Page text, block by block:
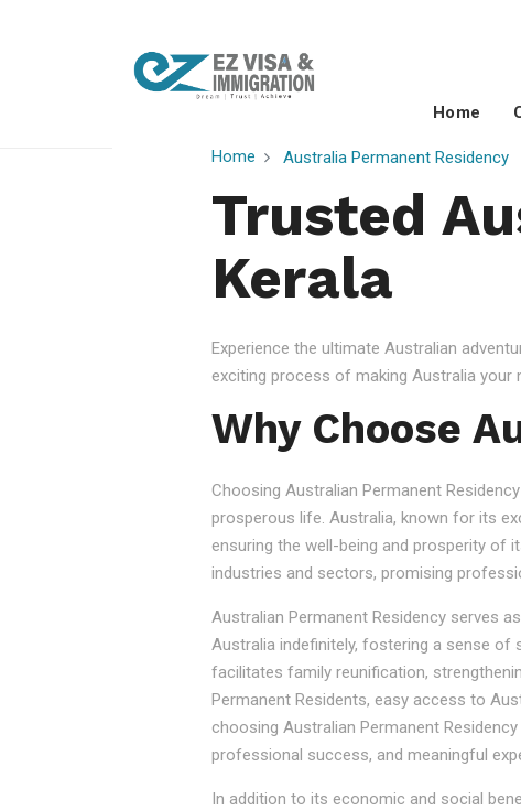
Home
Home Australia Permanent Residency
Trusted
Kerala
Experience the ultimate Australian
exciting process of making Australia your
Why Choose
Choosing Australian Permanent
prosperous life. Australia, known for its
ensuring the well-being and prosperity of
industries and sectors, promising
Australian Permanent Residency serves
Australia indefinitely, fostering a sense of
facilitates family reunification,
Permanent Residents, easy access to
choosing Australian Permanent
professional success, and meaningful
In addition to its economic and social